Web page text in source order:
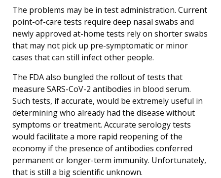
The problems may be in test administration. Current
point-of-care tests require deep nasal swabs and
newly approved at-home tests rely on shorter swabs
that may not pick up pre-symptomatic or minor
cases that can still infect other people.
The FDA also bungled the rollout of tests that
measure SARS-CoV-2 antibodies in blood serum.
Such tests, if accurate, would be extremely useful in
determining who already had the disease without
symptoms or treatment. Accurate serology tests
would facilitate a more rapid reopening of the
economy if the presence of antibodies conferred
permanent or longer-term immunity. Unfortunately,
that is still a big scientific unknown.